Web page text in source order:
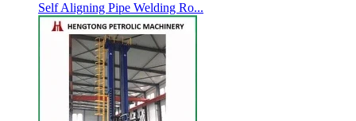
Self Aligning Pipe Welding Ro...